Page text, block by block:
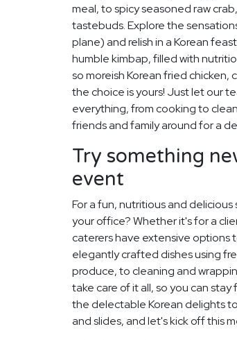
meal, to spicy seasoned raw
tastebuds. Explore the
plane) and relish in a Korean
humble kimbap, filled with
so moreish Korean fried chicken,
the choice is yours! Just let our
everything, from cooking to
friends and family around for a
Try something
event
For a fun, nutritious and
your office? Whether it's for a
caterers have extensive options
elegantly crafted dishes using
produce, to cleaning and
take care of it all, so you can
the delectable Korean delights
and slides, and let's kick off this